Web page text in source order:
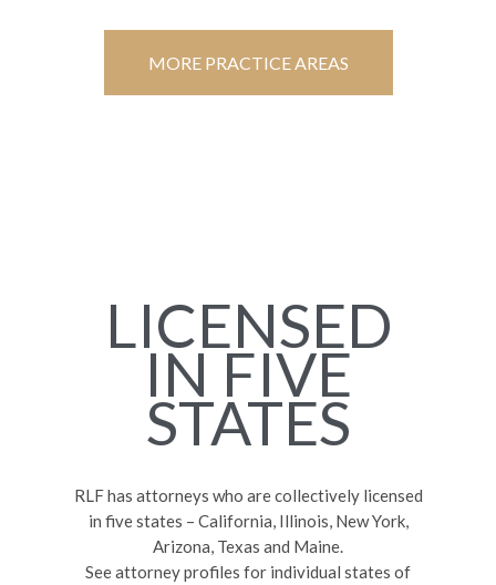
MORE PRACTICE AREAS
LICENSED
IN FIVE
STATES
RLF has attorneys who are collectively licensed
in five states – California, Illinois, New York,
Arizona, Texas and Maine.
See attorney profiles for individual states of